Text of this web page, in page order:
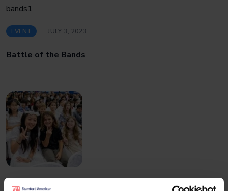
EVENT JULY 3, 2023
Battle of the Bands